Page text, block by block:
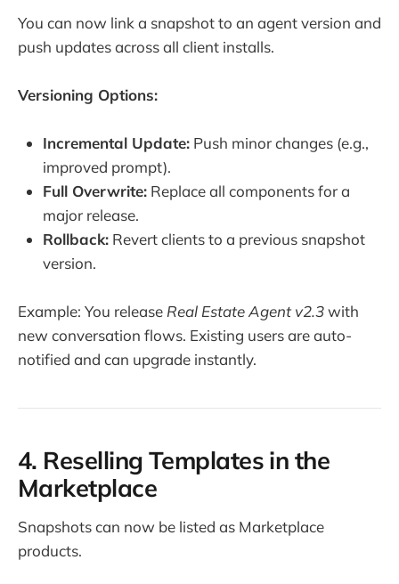
You can now link a snapshot to an agent version and
push updates across all client installs.
Versioning Options:
Incremental Update: Push minor changes (e.g.,
improved prompt).
Full Overwrite: Replace all components for a
major release.
Rollback: Revert clients to a previous snapshot
version.
Example: You release Real Estate Agent v2.3with
new conversation flows. Existing users are auto-
notified and can upgrade instantly.
4. Reselling Templates in the
Marketplace
Snapshots can now be listed as Marketplace
products.